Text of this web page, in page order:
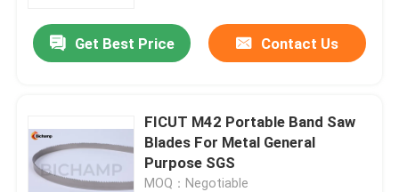
Get Best Price Contact Us
FICUT M42 Portable Band Saw
Blades For Metal General
Purpose SGS
MOQ：Negotiable